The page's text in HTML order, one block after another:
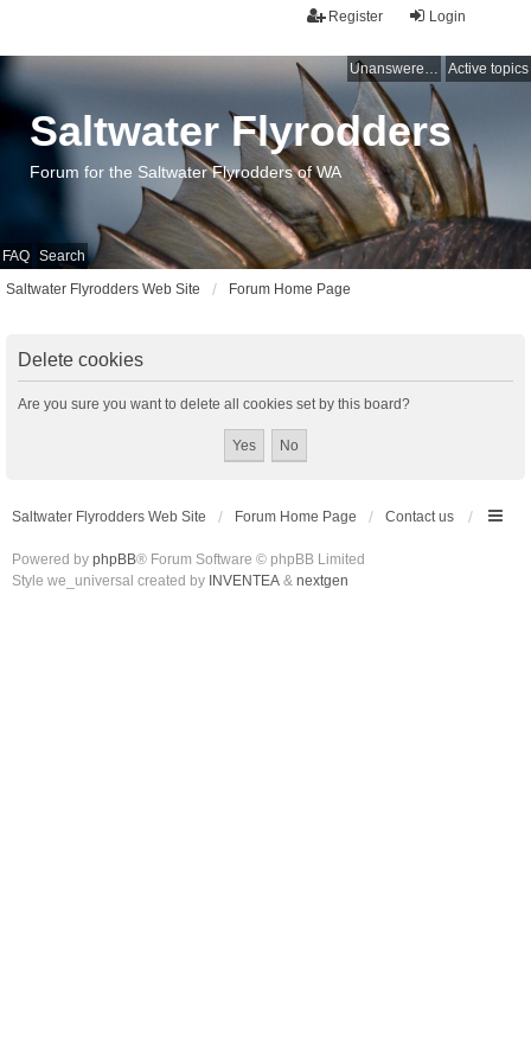
Login
Register
Unanswered topics Active topics
FAQ Search
Saltwater Flyrodders
Forum for the Saltwater Flyrodders of WA
Saltwater Flyrodders Web Site Forum Home Page
Delete cookies
Are you sure you want to delete all cookies set by this board?
Saltwater Flyrodders Web Site Forum Home Page Contact us
Powered by phpBB® Forum Software © phpBB Limited
Style we_universal created by INVENTEA & nextgen